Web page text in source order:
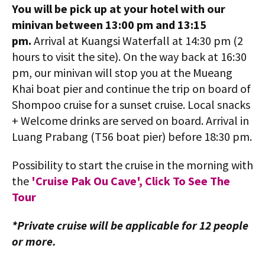
You will be pick up at your hotel with our
minivan between 13:00 pm and 13:15
pm. Arrival at Kuangsi Waterfall at 14:30 pm (2
hours to visit the site). On the way back at 16:30
pm, our minivan will stop you at the Mueang
Khai boat pier and continue the trip on board of
Shompoo cruise for a sunset cruise. Local snacks
+ Welcome drinks are served on board. Arrival in
Luang Prabang (T56 boat pier) before 18:30 pm.
Possibility to start the cruise in the morning with
the 'Cruise Pak Ou Cave', Click To See The
Tour
*Private cruise will be applicable for 12 people
or more.